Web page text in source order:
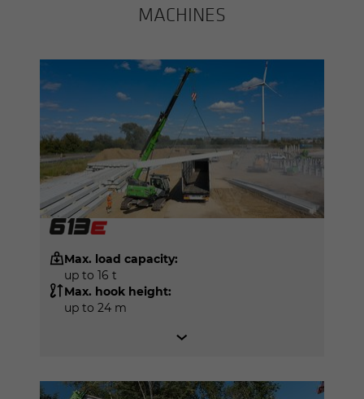
MA­CHINES
Max. load capacity:
up to 16 t
Max. hook height:
up to 24 m